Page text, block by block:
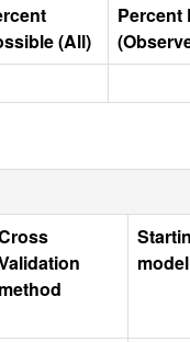
(All)
Percent
method
model